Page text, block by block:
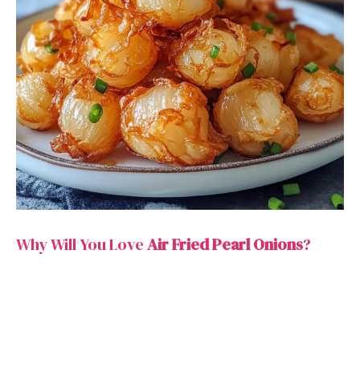
Why Will You LoveAir Fried Pearl Onions?